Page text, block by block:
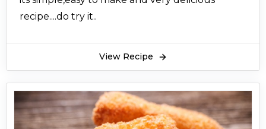
recipe....do try it..
View Recipe